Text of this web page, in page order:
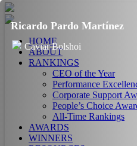
HOME
ABOUT
RANKINGS
CEO of the Year
Performance
Corporate Support
People’s Choice
All-Time Rankings
AWARDS
WINNERS
Ricardo Pardo Martínez
Caviar Bolshoi